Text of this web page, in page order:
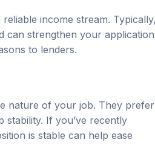
income stream. Typically,
can strengthen your application.
to lenders.
nature of your job. They prefer
If you’ve recently
is stable can help ease